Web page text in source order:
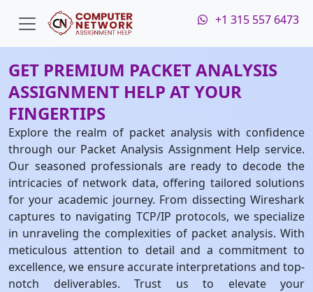
+1 315 557 6473
GET PREMIUM PACKET ANALYSIS
ASSIGNMENT HELP AT YOUR
FINGERTIPS
Explore the realm of packet analysis with confidence
through our Packet Analysis Assignment Help service.
Our seasoned professionals are ready to decode the
intricacies of network data, offering tailored solutions
for your academic journey. From dissecting Wireshark
captures to navigating TCP/IP protocols, we specialize
in unraveling the complexities of packet analysis. With
meticulous attention to detail and a commitment to
excellence, we ensure accurate interpretations and top-
notch deliverables. Trust us to elevate your